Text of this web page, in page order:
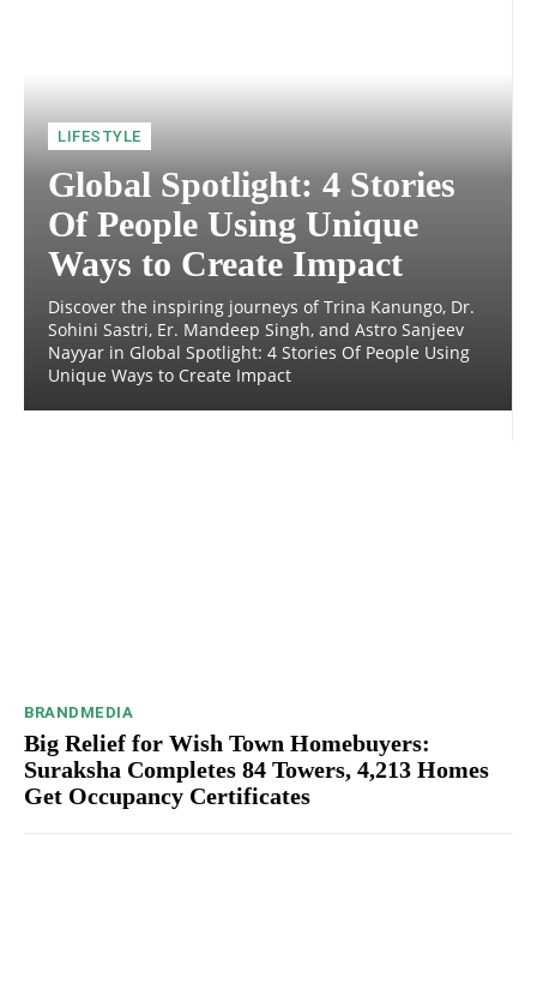
LIFESTYLE
Global Spotlight: 4 Stories
Of People Using Unique
Ways to Create Impact
Discover the inspiring journeys of Trina Kanungo, Dr.
Sohini Sastri, Er. Mandeep Singh, and Astro Sanjeev
Nayyar in Global Spotlight: 4 Stories Of People Using
Unique Ways to Create Impact
BRANDMEDIA
Big Relief for Wish Town Homebuyers:
Suraksha Completes 84 Towers, 4,213 Homes
Get Occupancy Certificates